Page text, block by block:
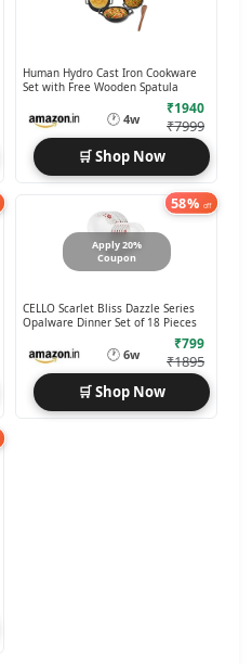
Human Hydro Cast Iron Cookware
Set with Free Wooden Spatula
🕐 4w
₹1940
₹7999
🛒 Shop Now
58% off
Apply 20%
Coupon
CELLO Scarlet Bliss Dazzle Series
Opalware Dinner Set of 18 Pieces
🕐 6w
₹799
₹1895
🛒 Shop Now